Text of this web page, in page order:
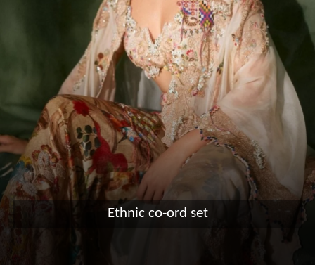
Ethnic co-ord set